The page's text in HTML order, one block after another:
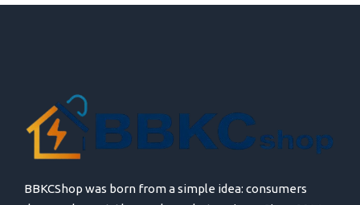
BBKCShop was born from a simple idea: consumers